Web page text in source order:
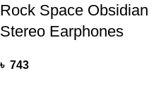
Rock Space Obsidian
Stereo Earphones
৳ 743